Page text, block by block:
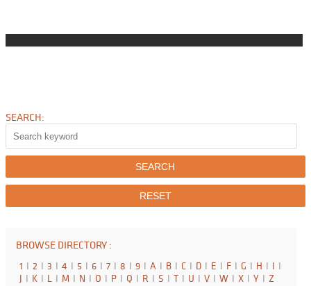
SEARCH:
BROWSE DIRECTORY :
1 I 2 I 3 I 4 I 5 I 6 I 7 I 8 I 9 I A I B I C I D I E I F I G I H I I I
J I K I L I M I N I O I P I Q I R I S I T I U I V I W I X I Y I Z